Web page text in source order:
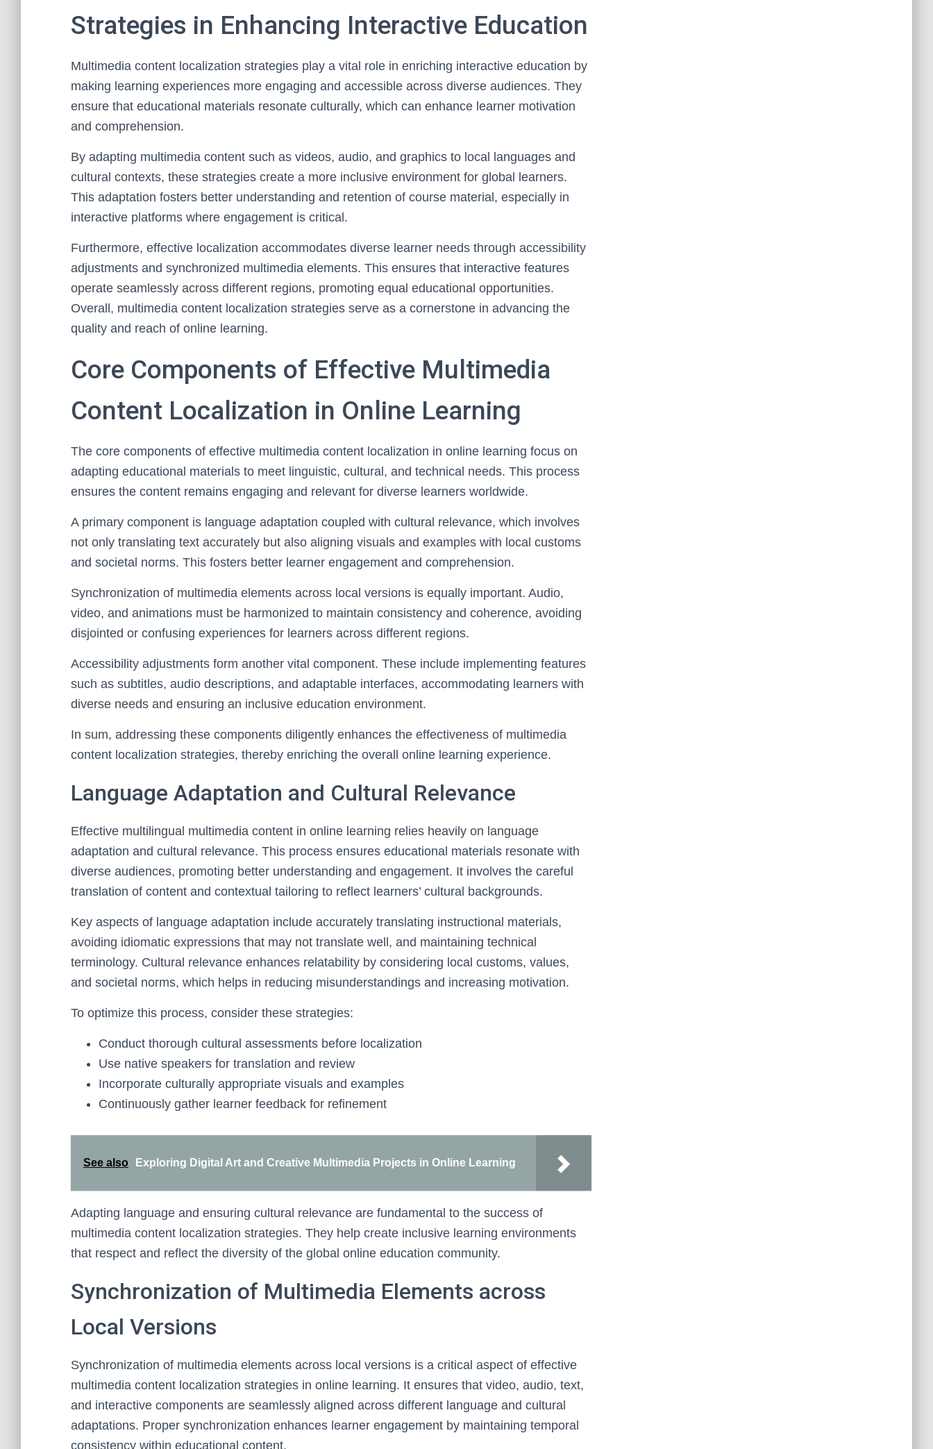
Strategies in Enhancing Interactive Education
Multimedia content localization strategies play a vital role in enriching interactive education by
making learning experiences more engaging and accessible across diverse audiences. They
ensure that educational materials resonate culturally, which can enhance learner motivation
and comprehension.
By adapting multimedia content such as videos, audio, and graphics to local languages and
cultural contexts, these strategies create a more inclusive environment for global learners.
This adaptation fosters better understanding and retention of course material, especially in
interactive platforms where engagement is critical.
Furthermore, effective localization accommodates diverse learner needs through accessibility
adjustments and synchronized multimedia elements. This ensures that interactive features
operate seamlessly across different regions, promoting equal educational opportunities.
Overall, multimedia content localization strategies serve as a cornerstone in advancing the
quality and reach of online learning.
Core Components of Effective Multimedia
Content Localization in Online Learning
The core components of effective multimedia content localization in online learning focus on
adapting educational materials to meet linguistic, cultural, and technical needs. This process
ensures the content remains engaging and relevant for diverse learners worldwide.
A primary component is language adaptation coupled with cultural relevance, which involves
not only translating text accurately but also aligning visuals and examples with local customs
and societal norms. This fosters better learner engagement and comprehension.
Synchronization of multimedia elements across local versions is equally important. Audio,
video, and animations must be harmonized to maintain consistency and coherence, avoiding
disjointed or confusing experiences for learners across different regions.
Accessibility adjustments form another vital component. These include implementing features
such as subtitles, audio descriptions, and adaptable interfaces, accommodating learners with
diverse needs and ensuring an inclusive education environment.
In sum, addressing these components diligently enhances the effectiveness of multimedia
content localization strategies, thereby enriching the overall online learning experience.
Language Adaptation and Cultural Relevance
Effective multilingual multimedia content in online learning relies heavily on language
adaptation and cultural relevance. This process ensures educational materials resonate with
diverse audiences, promoting better understanding and engagement. It involves the careful
translation of content and contextual tailoring to reflect learners’ cultural backgrounds.
Key aspects of language adaptation include accurately translating instructional materials,
avoiding idiomatic expressions that may not translate well, and maintaining technical
terminology. Cultural relevance enhances relatability by considering local customs, values,
and societal norms, which helps in reducing misunderstandings and increasing motivation.
To optimize this process, consider these strategies:
Conduct thorough cultural assessments before localization
Use native speakers for translation and review
Incorporate culturally appropriate visuals and examples
Continuously gather learner feedback for refinement
See also Exploring Digital Art and Creative Multimedia Projects in Online Learning
Adapting language and ensuring cultural relevance are fundamental to the success of
multimedia content localization strategies. They help create inclusive learning environments
that respect and reflect the diversity of the global online education community.
Synchronization of Multimedia Elements across
Local Versions
Synchronization of multimedia elements across local versions is a critical aspect of effective
multimedia content localization strategies in online learning. It ensures that video, audio, text,
and interactive components are seamlessly aligned across different language and cultural
adaptations. Proper synchronization enhances learner engagement by maintaining temporal
consistency within educational content.